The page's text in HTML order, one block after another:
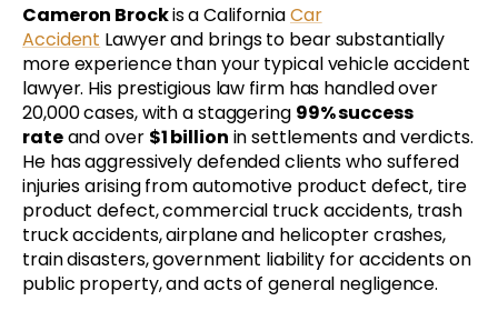
Cameron Brockis a CaliforniaCar
Accident Lawyer and brings to bear substantially
more experience than your typical vehicle accident
lawyer. His prestigious law firm has handled over
20,000 cases, with a staggering 99% success
rateand over $1 billion in settlements and verdicts.
He has aggressively defended clients who suffered
injuries arising from automotive product defect, tire
product defect, commercial truck accidents, trash
truck accidents, airplane and helicopter crashes,
train disasters, government liability for accidents on
public property, and acts of general negligence.